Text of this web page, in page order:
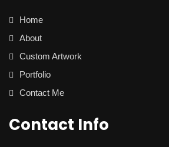
Home
About
Custom Artwork
Portfolio
Contact Me
Contact Info